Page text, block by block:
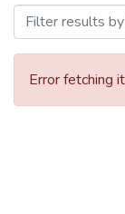
Error fetching